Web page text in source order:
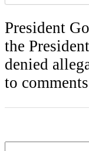
President
the
denied
to comments